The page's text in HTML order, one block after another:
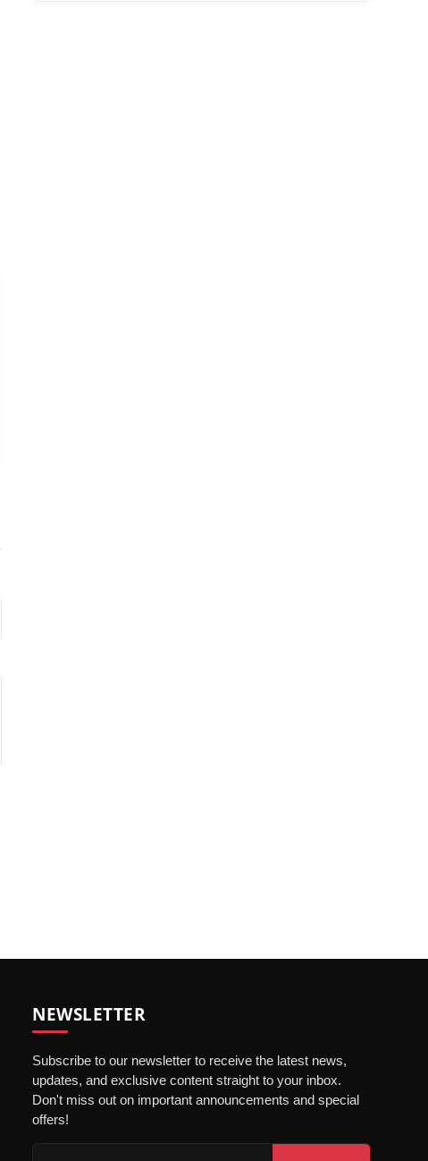
NEWSLETTER
Subscribe to our newsletter to receive the latest news,
updates, and exclusive content straight to your inbox.
Don't miss out on important announcements and special
offers!